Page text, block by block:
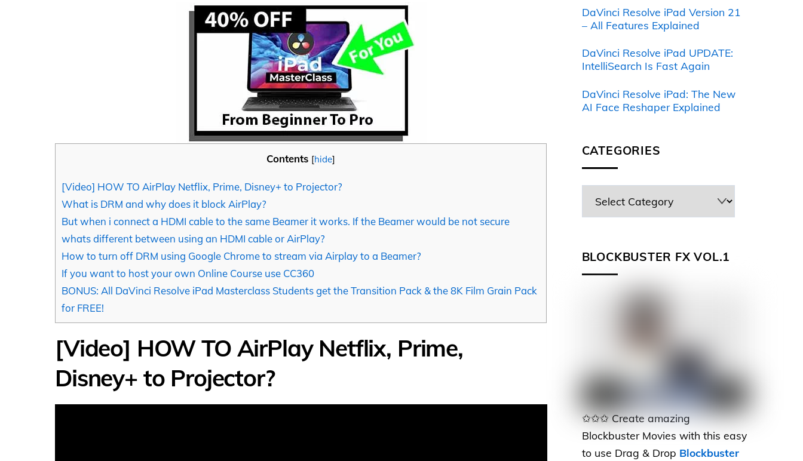
Contents [hide]
[Video] HOW TO AirPlay Netflix, Prime, Disney+ to Projector?
What is DRM and why does it block AirPlay?
But when i connect a HDMI cable to the same Beamer it works. If the Beamer would be not secure
whats different between using an HDMI cable or AirPlay?
How to turn off DRM using Google Chrome to stream via Airplay to a Beamer?
If you want to host your own Online Course use CC360
BONUS: All DaVinci Resolve iPad Masterclass Students get the Transition Pack & the 8K Film Grain Pack
for FREE!
[Video] HOW TO AirPlay Netflix, Prime,
Disney+ to Projector?
DaVinci Resolve iPad Version 21
– All Features Explained
DaVinci Resolve iPad UPDATE:
IntelliSearch Is Fast Again
DaVinci Resolve iPad: The New
AI Face Reshaper Explained
CATEGORIES
BLOCKBUSTER FX VOL.1
✩✩✩ Create amazing
Blockbuster Movies with this easy
to use Drag & Drop Blockbuster